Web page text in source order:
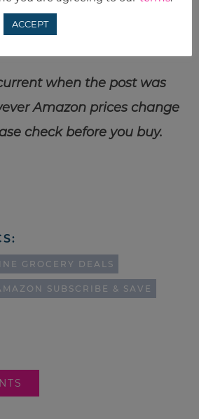
your magic number 5
your bonus discount!
when the post was
Amazon prices change
check before you buy.
GROCERY DEALS
SUBSCRIBE & SAVE
ACCEPT